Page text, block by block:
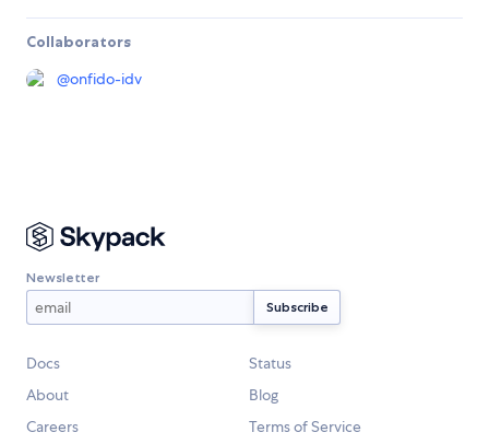
Collaborators
@onfido-idv
Newsletter
Docs
Status
About
Blog
Careers
Terms of Service